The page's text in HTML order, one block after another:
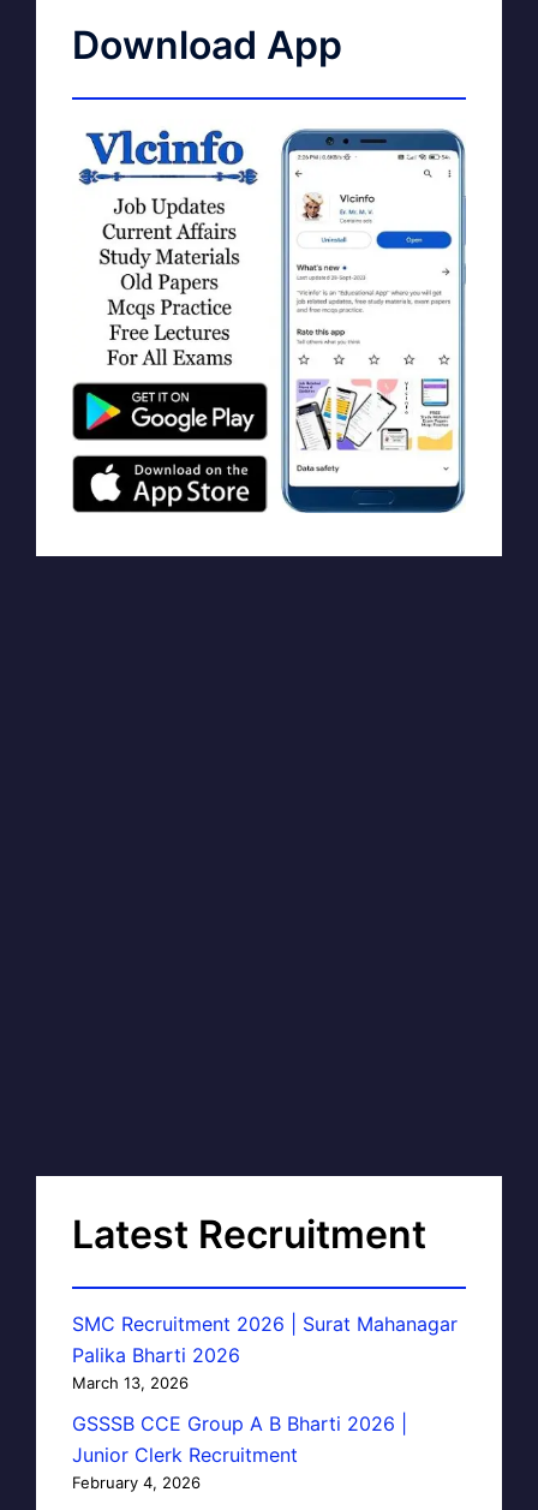
Download App
Latest Recruitment
SMC Recruitment 2026 | Surat Mahanagar
Palika Bharti 2026
March 13, 2026
GSSSB CCE Group A B Bharti 2026 |
Junior Clerk Recruitment
February 4, 2026